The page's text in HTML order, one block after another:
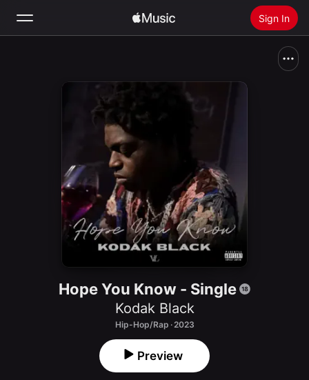
Sign In
Install Apple Music
Hope You Know - Single
Kodak Black
Hip-Hop/Rap · 2023
Preview